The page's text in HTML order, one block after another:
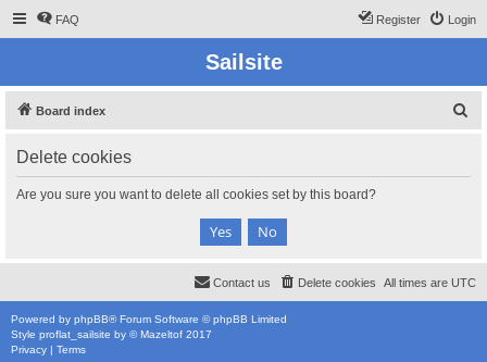
FAQ Login
Register
Sailsite
Board index
Delete cookies
Are you sure you want to delete all cookies set by this board?
All times are UTC
Delete cookies
Contact us
Powered by phpBB® Forum Software © phpBB Limited
Style proflat_sailsite by ©Mazeltof 2017
Privacy | Terms